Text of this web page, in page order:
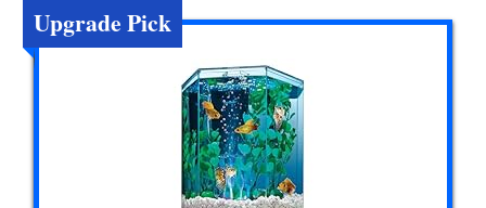
Upgrade Pick